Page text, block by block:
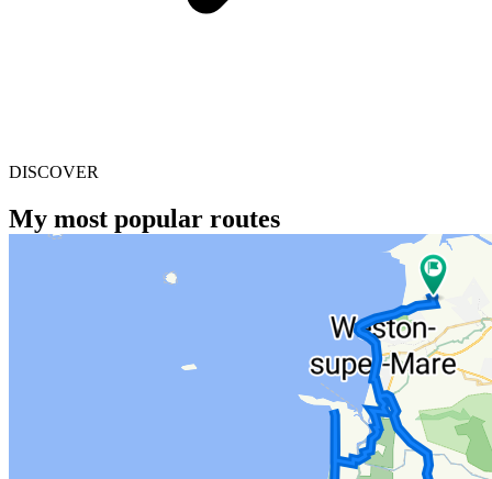
DISCOVER
My most popular routes